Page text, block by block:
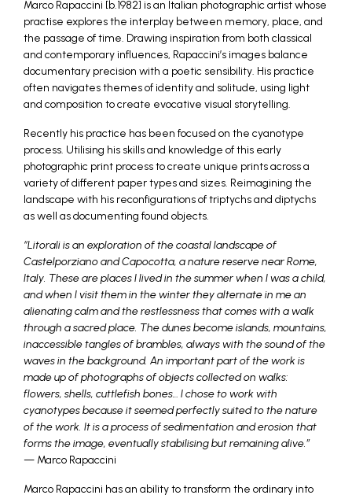
Marco Rapaccini [b.1982] is an Italian photographic artist whose
practise explores the interplay between memory, place, and
the passage of time. Drawing inspiration from both classical
and contemporary influences, Rapaccini’s images balance
documentary precision with a poetic sensibility. His practice
often navigates themes of identity and solitude, using light
and composition to create evocative visual storytelling.
Recently his practice has been focused on the cyanotype
process. Utilising his skills and knowledge of this early
photographic print process to create unique prints across a
variety of different paper types and sizes. Reimagining the
landscape with his reconfigurations of triptychs and diptychs
as well as documenting found objects.
“Litorali is an exploration of the coastal landscape of
Castelporziano and Capocotta, a nature reserve near Rome,
Italy. These are places I lived in the summer when I was a child,
and when I visit them in the winter they alternate in me an
alienating calm and the restlessness that comes with a walk
through a sacred place. The dunes become islands, mountains,
inaccessible tangles of brambles, always with the sound of the
waves in the background. An important part of the work is
made up of photographs of objects collected on walks:
flowers, shells, cuttlefish bones… I chose to work with
cyanotypes because it seemed perfectly suited to the nature
of the work. It is a process of sedimentation and erosion that
forms the image, eventually stabilising but remaining alive.”
— Marco Rapaccini
Marco Rapaccini has an ability to transform the ordinary into